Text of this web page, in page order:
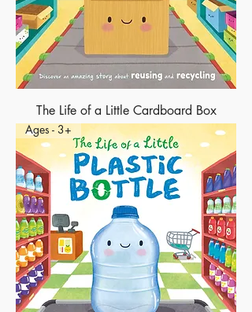
The Life of a Little Cardboard Box
Ages - 3+